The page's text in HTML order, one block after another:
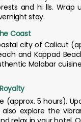
and hi lls.
stay.
Coast
city of Calicut
and Kappad
Malabar
(approx. 5 hours).
explore the